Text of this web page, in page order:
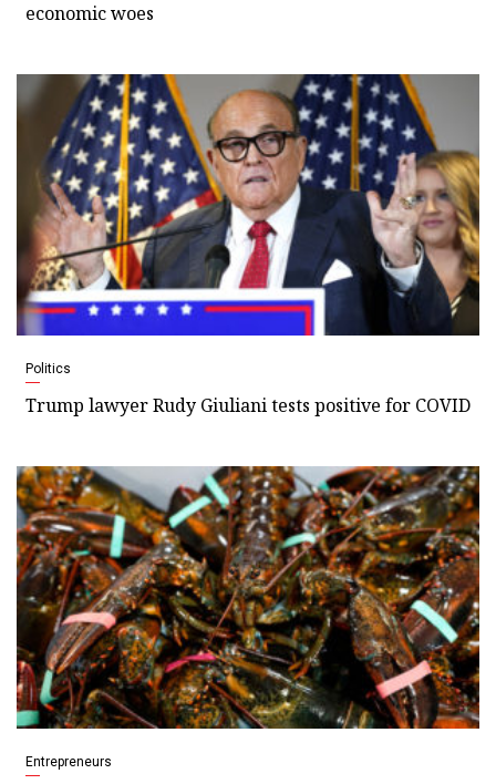
economic woes
Politics
Trump lawyer Rudy Giuliani tests positive for COVID
Entrepreneurs